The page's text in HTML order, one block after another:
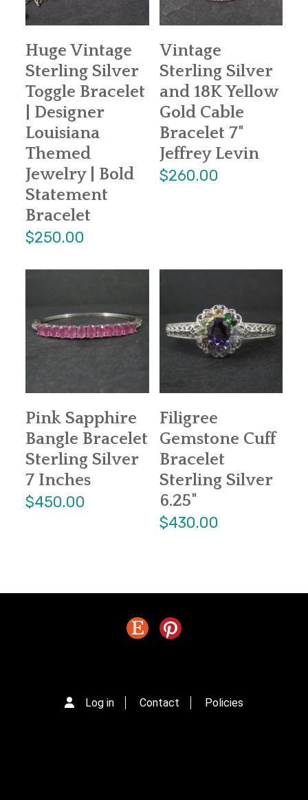
Huge Vintage
Sterling Silver
Toggle Bracelet
| Designer
Louisiana
Themed
Jewelry | Bold
Statement
Bracelet
$250.00
Vintage
Sterling Silver
and 18K Yellow
Gold Cable
Bracelet 7"
Jeffrey Levin
$260.00
Pink Sapphire
Bangle Bracelet
Sterling Silver
7 Inches
$450.00
Filigree
Gemstone Cuff
Bracelet
Sterling Silver
6.25"
$430.00
Log in Contact Policies